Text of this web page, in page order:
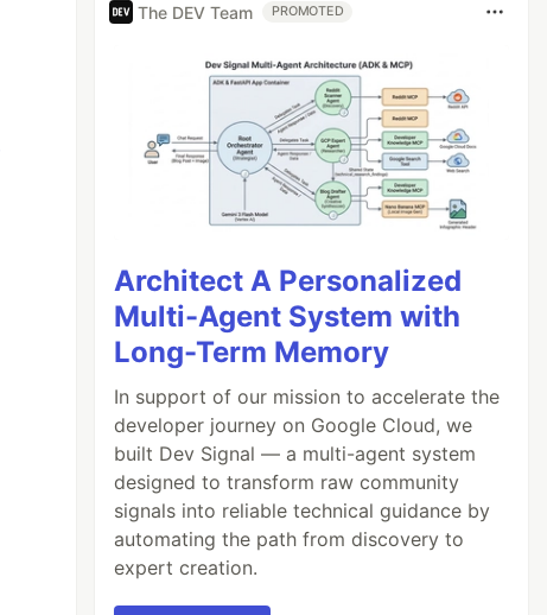
The DEV Team PROMOTED
Architect A Personalized
Multi-Agent System with
Long-Term Memory
In support of our mission to accelerate the
developer journey on Google Cloud, we
built Dev Signal — a multi-agent system
designed to transform raw community
signals into reliable technical guidance by
automating the path from discovery to
expert creation.